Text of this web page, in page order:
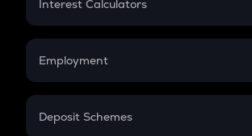
Credit Card EMI
Interest Calculators
Compound Interest
Employment
In-Hand Salary
Deposit Schemes